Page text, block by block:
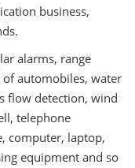
business,
alarms, range
automobiles, water
flow detection, wind
telephone
computer, laptop,
equipment and so